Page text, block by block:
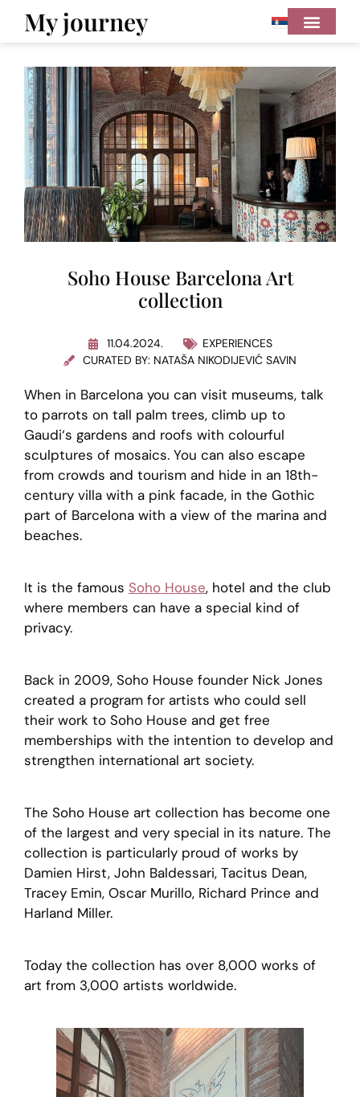
My journey
Soho House Barcelona Art
collection
11.04.2024.
EXPERIENCES
CURATED BY: NATAŠA NIKODIJEVIĆ SAVIN
When in Barcelona you can visit museums, talk
to parrots on tall palm trees, climb up to
Gaudi‘s gardens and roofs with colourful
sculptures of mosaics. You can also escape
from crowds and tourism and hide in an 18th-
century villa with a pink facade, in the Gothic
part of Barcelona with a view of the marina and
beaches.
It is the famous Soho House, hotel and the club
where members can have a special kind of
privacy.
Back in 2009, Soho House founder Nick Jones
created a program for artists who could sell
their work to Soho House and get free
memberships with the intention to develop and
strengthen international art society.
The Soho House art collection has become one
of the largest and very special in its nature. The
collection is particularly proud of works by
Damien Hirst, John Baldessari, Tacitus Dean,
Tracey Emin, Oscar Murillo, Richard Prince and
Harland Miller.
Today the collection has over 8,000 works of
art from 3,000 artists worldwide.